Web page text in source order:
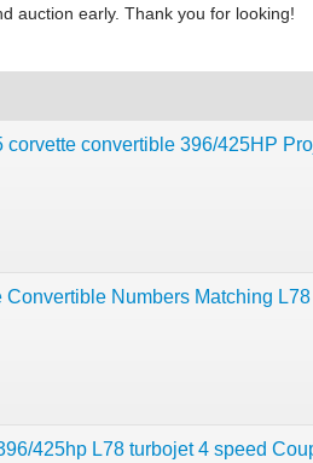
auction early. Thank you for looking!
corvette convertible 396/425HP
Convertible Numbers Matching L78
425hp L78 turbojet 4 speed